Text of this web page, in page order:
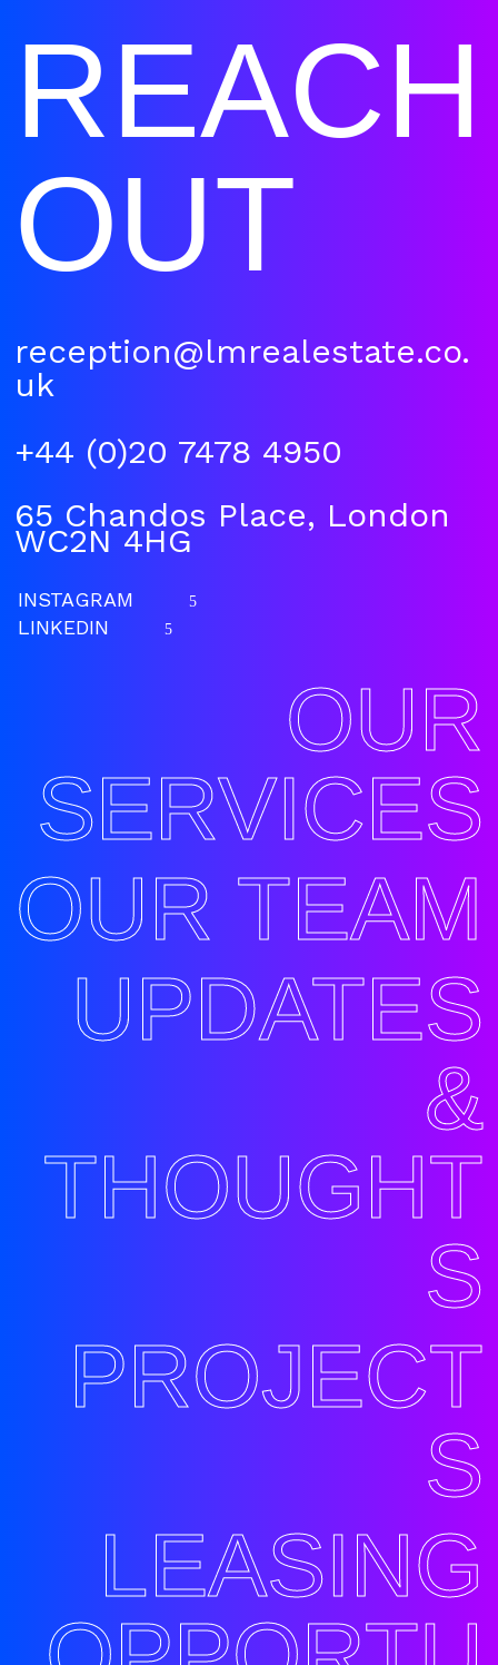
REACH
OUT
reception@lmrealestate.co.
uk
+44 (0)20 7478 4950
65 Chandos Place, London
WC2N 4HG
INSTAGRAM 5
LINKEDIN 5
OUR
SERVICES
OUR TEAM
UPDATES
&
THOUGHT
S
PROJECT
S
LEASING